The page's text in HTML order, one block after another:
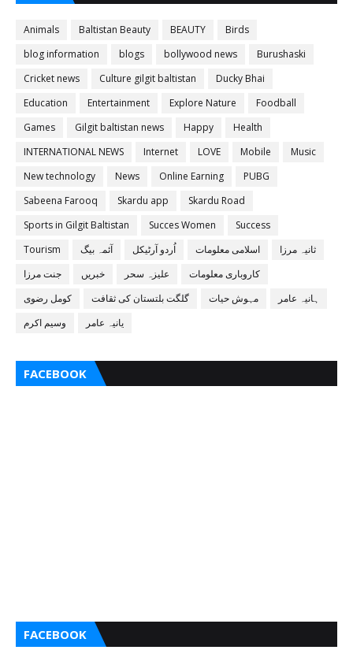
Animals Baltistan Beauty BEAUTY
Birds
blog information
blogs bollywood news
Burushaski
Cricket news
Culture gilgit baltistan
Ducky Bhai
Education
Entertainment Explore Nature
Foodball
Games
Gilgit baltistan news Happy
Health
INTERNATIONAL NEWS
Internet LOVE Mobile
Music
New technology
News Online Earning
PUBG
Sabeena Farooq
Skardu app
Skardu Road
Sports in Gilgit Baltistan
Succes Women
Success
Tourism
آئمہ بیگ اُردو آرٹیکل اسلامی معلومات
ثانیہ مرزا
جنت مرزا
خبریں علیزہ سحر
کاروباری معلومات
کومل رضوی
گلگت بلتستان کی ثقافت مہوش حیات
ہانیہ عامر
وسیم اکرم
یانیہ عامر
FACEBOOK
FACEBOOK